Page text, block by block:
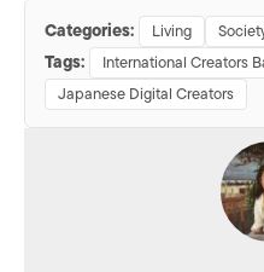
Categories: Living
Tags:
International Creators
Japanese Digital Creators